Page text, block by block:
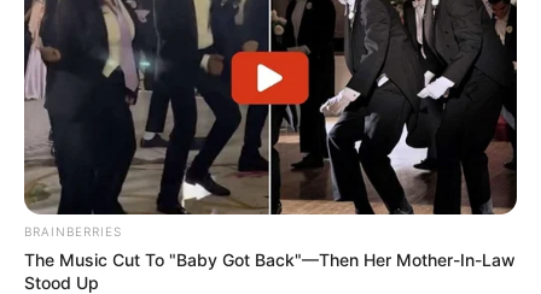
BRAINBERRIES
The Music Cut To "Baby Got Back"—Then Her Mother-In-Law
Stood Up